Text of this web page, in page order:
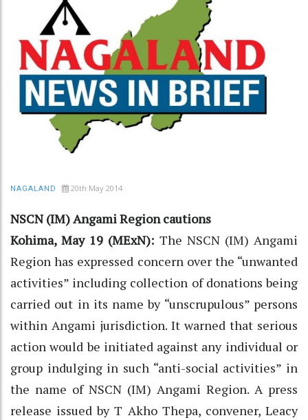
NAGALAND 20th May 2014
NSCN (IM) Angami Region cautions
Kohima, May 19 (MExN): The NSCN (IM) Angami
Region has expressed concern over the “unwanted
activities” including collection of donations being
carried out in its name by “unscrupulous” persons
within Angami jurisdiction. It warned that serious
action would be initiated against any individual or
group indulging in such “anti-social activities” in
the name of NSCN (IM) Angami Region. A press
release issued by T Akho Thepa, convener, Leacy